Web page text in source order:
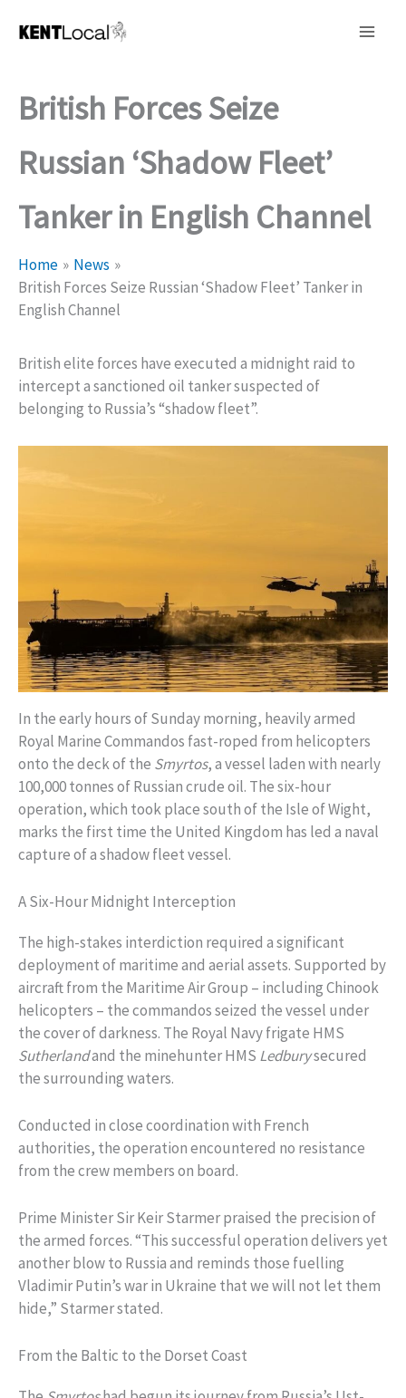
British Forces Seize
Russian ‘Shadow Fleet’
Tanker in English Channel
Home
News
British Forces Seize Russian ‘Shadow Fleet’ Tanker in
English Channel
British elite forces have executed a midnight raid to
intercept a sanctioned oil tanker suspected of
belonging to Russia’s “shadow fleet”.
In the early hours of Sunday morning, heavily armed
Royal Marine Commandos fast-roped from helicopters
onto the deck of the Smyrtos, a vessel laden with nearly
100,000 tonnes of Russian crude oil. The six-hour
operation, which took place south of the Isle of Wight,
marks the first time the United Kingdom has led a naval
capture of a shadow fleet vessel.
A Six-Hour Midnight Interception
The high-stakes interdiction required a significant
deployment of maritime and aerial assets. Supported by
aircraft from the Maritime Air Group – including Chinook
helicopters – the commandos seized the vessel under
the cover of darkness. The Royal Navy frigate HMS
Sutherlandand the minehunter HMS Ledburysecured
the surrounding waters.
Conducted in close coordination with French
authorities, the operation encountered no resistance
from the crew members on board.
Prime Minister Sir Keir Starmer praised the precision of
the armed forces. “This successful operation delivers yet
another blow to Russia and reminds those fuelling
Vladimir Putin’s war in Ukraine that we will not let them
hide,” Starmer stated.
From the Baltic to the Dorset Coast